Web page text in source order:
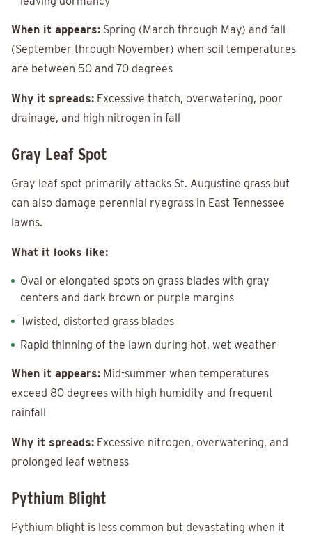
When it appears: Spring (March through May) and fall
(September through November) when soil temperatures
are between 50 and 70 degrees
Why it spreads: Excessive thatch, overwatering, poor
drainage, and high nitrogen in fall
Gray Leaf Spot
Gray leaf spot primarily attacks St. Augustine grass but
can also damage perennial ryegrass in East Tennessee
lawns.
What it looks like:
Oval or elongated spots on grass blades with gray
centers and dark brown or purple margins
Twisted, distorted grass blades
Rapid thinning of the lawn during hot, wet weather
When it appears: Mid-summer when temperatures
exceed 80 degrees with high humidity and frequent
rainfall
Why it spreads: Excessive nitrogen, overwatering, and
prolonged leaf wetness
Pythium Blight
Pythium blight is less common but devastating when it